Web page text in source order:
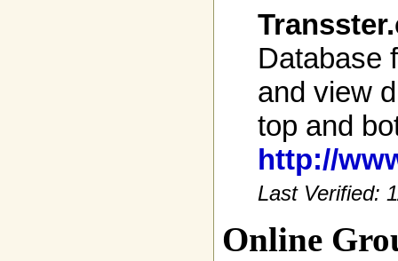
Database
and view
top and
http://
Last Verified:
Online